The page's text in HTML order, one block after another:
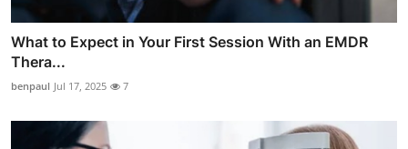
What to Expect in Your First Session With an EMDR
Thera...
benpaul Jul 17, 2025 7